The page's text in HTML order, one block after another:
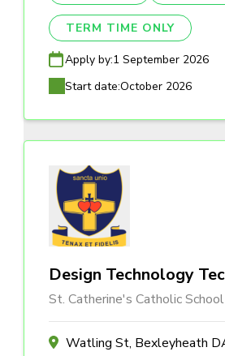
TERM TIME ONLY
Apply by:1 September 2026
Start date:October 2026
Design Technology
St. Catherine's Catholic School
Watling St, Bexleyheath